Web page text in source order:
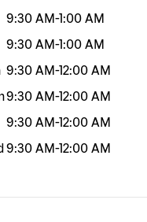
9:30 AM-1:00 AM
9:30 AM-1:00 AM
9:30 AM-12:00 AM
9:30 AM-12:00 AM
9:30 AM-12:00 AM
9:30 AM-12:00 AM